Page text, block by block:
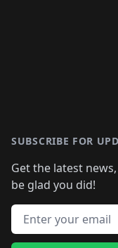
SUBSCRIBE FOR
Get the latest
be glad you did!
Email address